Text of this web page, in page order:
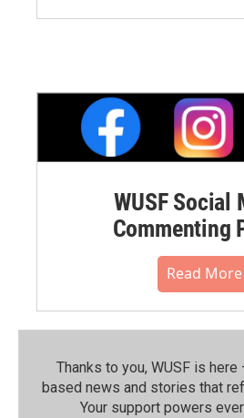
WUSF Social
Commenting
Read More
Thanks to you, WUSF is
based news and stories that
Your support powers